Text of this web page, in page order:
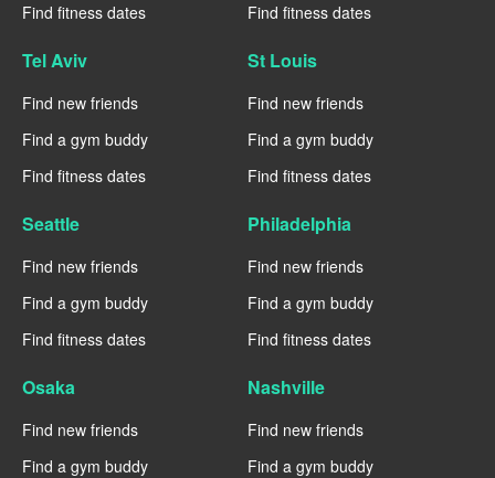
Find fitness dates
Find fitness dates
Tel Aviv
Find new friends
Find a gym buddy
Find fitness dates
St Louis
Find new friends
Find a gym buddy
Find fitness dates
Seattle
Find new friends
Find a gym buddy
Find fitness dates
Philadelphia
Find new friends
Find a gym buddy
Find fitness dates
Osaka
Find new friends
Find a gym buddy
Nashville
Find new friends
Find a gym buddy